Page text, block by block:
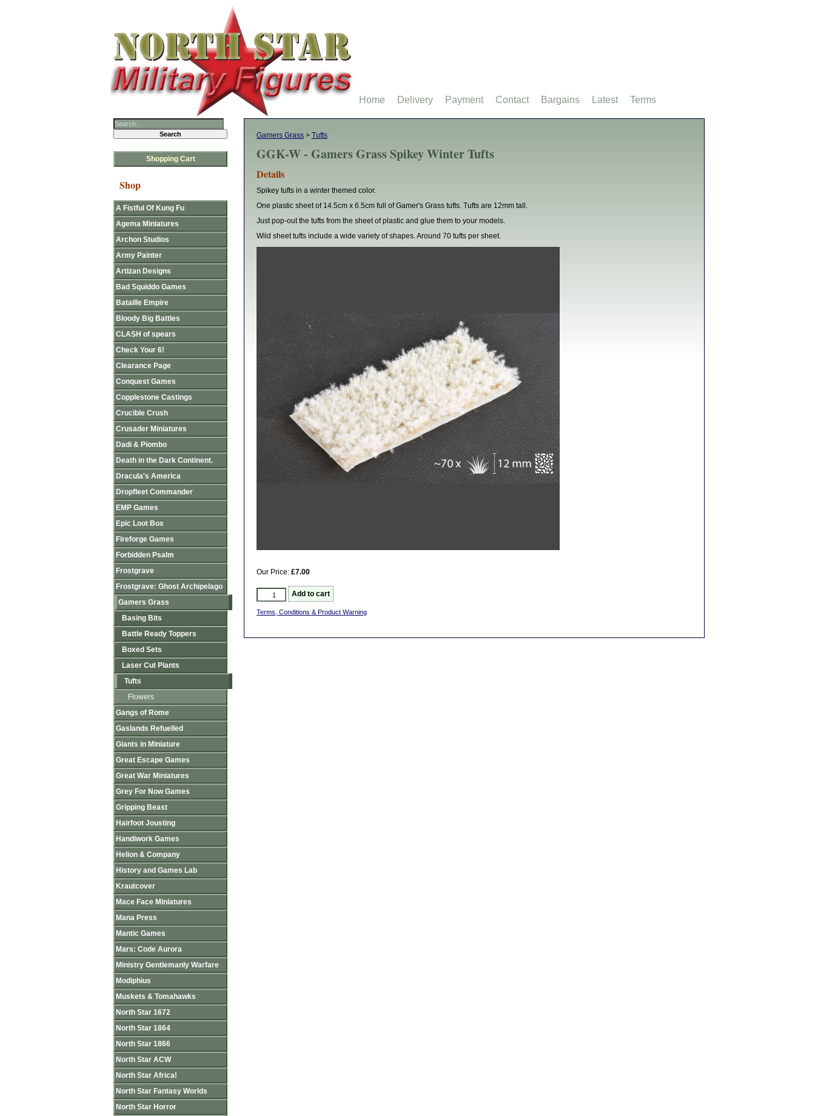
Gamers Grass > Tufts
GGK-W - Gamers Grass Spikey Winter Tufts
Details
Spikey tufts in a winter themed color.
One plastic sheet of 14.5cm x 6.5cm full of Gamer's Grass tufts. Tufts are 12mm tall.
Just pop-out the tufts from the sheet of plastic and glue them to your models.
Wild sheet tufts include a wide variety of shapes. Around 70 tufts per sheet.
Our Price: £7.00
Terms, Conditions & Product Warning
Shopping Cart
Shop
A Fistful Of Kung Fu
Agema Miniatures
Archon Studios
Army Painter
Artizan Designs
Bad Squiddo Games
Bataille Empire
Bloody Big Battles
CLASH of spears
Check Your 6!
Clearance Page
Conquest Games
Copplestone Castings
Crucible Crush
Crusader Miniatures
Dadi & Piombo
Death in the Dark Continent.
Dracula's America
Dropfleet Commander
EMP Games
Epic Loot Box
Fireforge Games
Forbidden Psalm
Frostgrave
Frostgrave: Ghost Archipelago
Gamers Grass
Basing Bits
Battle Ready Toppers
Boxed Sets
Laser Cut Plants
Tufts
Flowers
Gangs of Rome
Gaslands Refuelled
Giants in Miniature
Great Escape Games
Great War Miniatures
Grey For Now Games
Gripping Beast
Hairfoot Jousting
Handiwork Games
Helion & Company
History and Games Lab
Krautcover
Mace Face Miniatures
Mana Press
Mantic Games
Mars: Code Aurora
Ministry Gentlemanly Warfare
Modiphius
Muskets & Tomahawks
North Star 1672
North Star 1864
North Star 1866
North Star ACW
North Star Africa!
North Star Fantasy Worlds
North Star Horror
Home Delivery Payment Contact Bargains Latest Terms